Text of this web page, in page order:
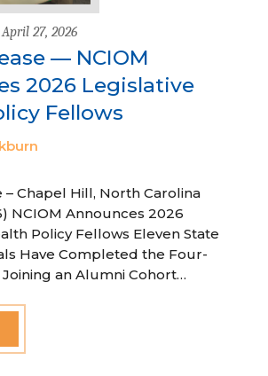
27, 2026
— NCIOM
2026 Legislative
Fellows
– Chapel Hill, North Carolina
NCIOM Announces 2026
Policy Fellows Eleven State
Have Completed the Four-
an Alumni Cohort…